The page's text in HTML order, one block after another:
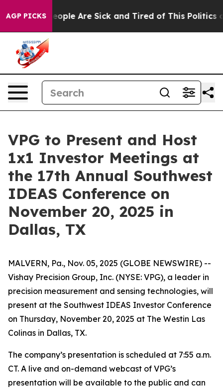
AGP PICKS
Win: “People Are Sick and Tired of This Politics of
VPG to Present and Host
1x1 Investor Meetings at
the 17th Annual Southwest
IDEAS Conference on
November 20, 2025 in
Dallas, TX
MALVERN, Pa., Nov. 05, 2025 (GLOBE NEWSWIRE) --
Vishay Precision Group, Inc. (NYSE: VPG), a leader in
precision measurement and sensing technologies, will
present at the Southwest IDEAS Investor Conference
on Thursday, November 20, 2025 at The Westin Las
Colinas in Dallas, TX.
The company’s presentation is scheduled at 7:55 a.m.
CT. A live and on-demand webcast of VPG’s
presentation will be available to the public and can